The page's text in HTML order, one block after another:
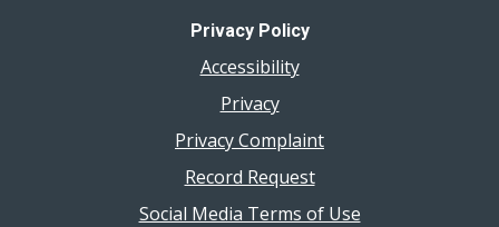
Privacy Policy
Accessibility
Privacy
Privacy Complaint
Record Request
Social Media Terms of Use